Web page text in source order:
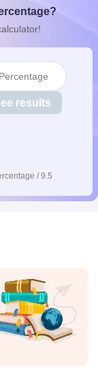
SyllabusKerala
for Class 12
results
/ 9.5